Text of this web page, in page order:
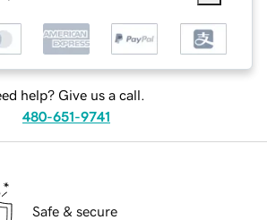
help? Give us a call.
480-651-9741
Safe & secure